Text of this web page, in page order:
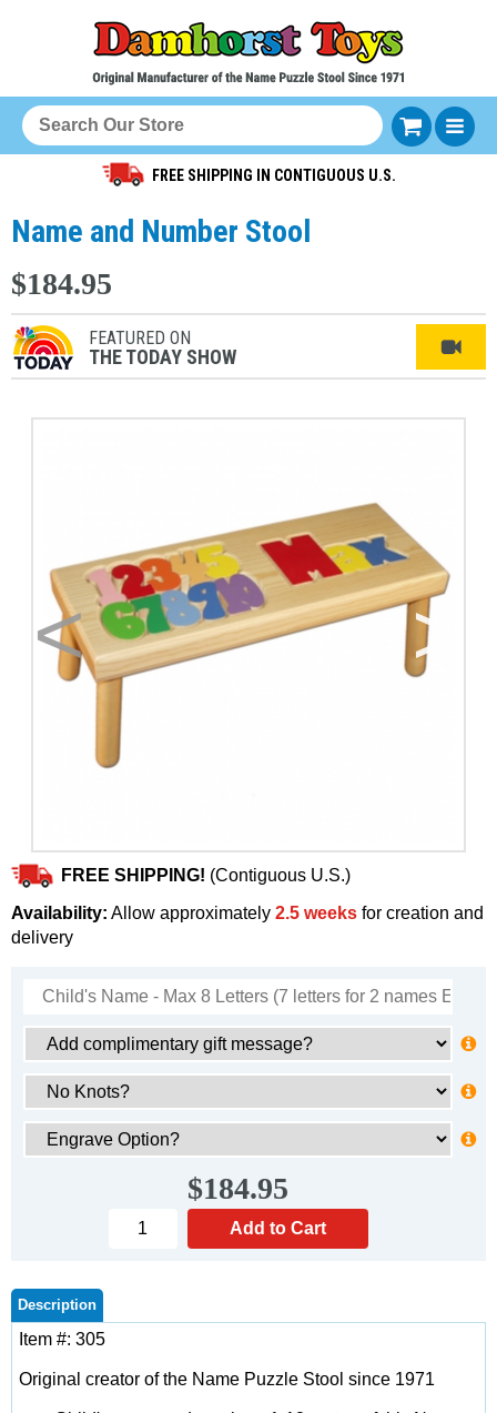
FREE SHIPPING IN CONTIGUOUS U.S.
Name and Number Stool
$184.95
FEATURED ON
THE TODAY SHOW
>
<
FREE SHIPPING! (Contiguous U.S.)
Availability: Allow approximately 2.5 weeks for creation and
delivery
$184.95
Description
Item #: 305
Original creator of the Name Puzzle Stool since 1971